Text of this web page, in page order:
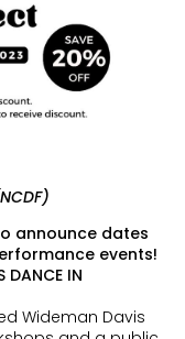
announce dates
events!
DANCE IN
Wideman Davis